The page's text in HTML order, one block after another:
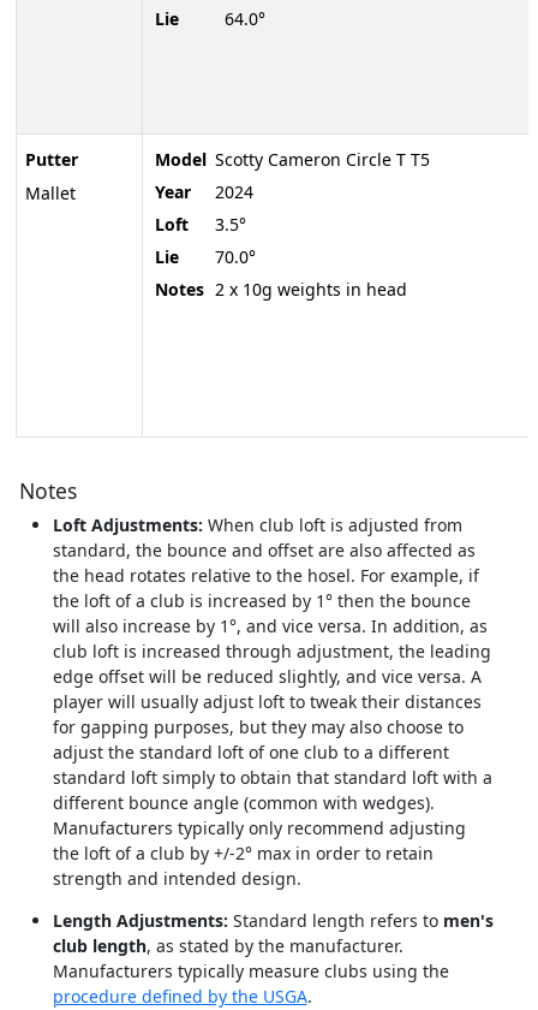
Putter
Mallet
Lie
64.0°
Model Scotty Cameron Circle T T5
Year
2024
Loft
3.5°
Lie
70.0°
Notes 2 x 10g weights in head
Notes
Loft Adjustments: When club loft is adjusted from
standard, the bounce and offset are also affected as
the head rotates relative to the hosel. For example, if
the loft of a club is increased by 1° then the bounce
will also increase by 1°, and vice versa. In addition, as
club loft is increased through adjustment, the leading
edge offset will be reduced slightly, and vice versa. A
player will usually adjust loft to tweak their distances
for gapping purposes, but they may also choose to
adjust the standard loft of one club to a different
standard loft simply to obtain that standard loft with a
different bounce angle (common with wedges).
Manufacturers typically only recommend adjusting
the loft of a club by +/-2° max in order to retain
strength and intended design.
Length Adjustments: Standard length refers to men's
club length, as stated by the manufacturer.
Manufacturers typically measure clubs using the
procedure defined by the USGA.